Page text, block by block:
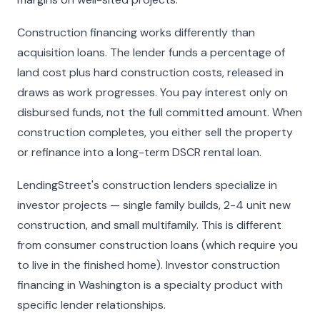
Construction financing works differently than
acquisition loans. The lender funds a percentage of
land cost plus hard construction costs, released in
draws as work progresses. You pay interest only on
disbursed funds, not the full committed amount. When
construction completes, you either sell the property
or refinance into a long-term DSCR rental loan.
LendingStreet's construction lenders specialize in
investor projects — single family builds, 2-4 unit new
construction, and small multifamily. This is different
from consumer construction loans (which require you
to live in the finished home). Investor construction
financing in Washington is a specialty product with
specific lender relationships.